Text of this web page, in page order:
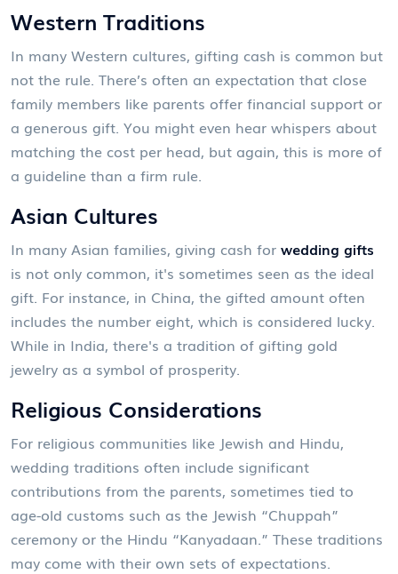
Western Traditions
In many Western cultures, gifting cash is common but
not the rule. There’s often an expectation that close
family members like parents offer financial support or
a generous gift. You might even hear whispers about
matching the cost per head, but again, this is more of
a guideline than a firm rule.
Asian Cultures
In many Asian families, giving cash for wedding gifts
is not only common, it's sometimes seen as the ideal
gift. For instance, in China, the gifted amount often
includes the number eight, which is considered lucky.
While in India, there's a tradition of gifting gold
jewelry as a symbol of prosperity.
Religious Considerations
For religious communities like Jewish and Hindu,
wedding traditions often include significant
contributions from the parents, sometimes tied to
age-old customs such as the Jewish “Chuppah”
ceremony or the Hindu “Kanyadaan.” These traditions
may come with their own sets of expectations.